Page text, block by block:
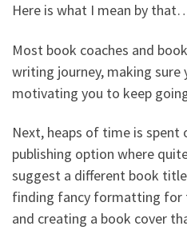
Here is what I mean by
Most book coaches and
writing journey, making sure
motivating you to keep
Next, heaps of time is
publishing option where
suggest a different book
finding fancy formatting for
and creating a book cover